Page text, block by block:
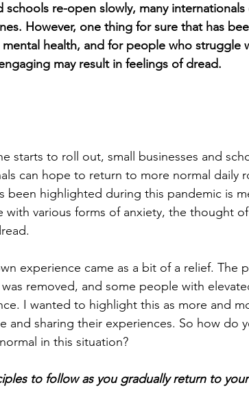
schools re-open slowly, many
However, one thing for sure that has
health, and for people who struggle
may result in feelings of dread.
starts to roll out, small businesses and
can hope to return to more normal daily
been highlighted during this pandemic is
various forms of anxiety, the thought
experience came as a bit of a relief. The
removed, and some people with
I wanted to highlight this as more and
and sharing their experiences. So how do
in this situation?
to follow as you gradually return to